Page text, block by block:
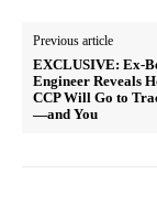
Previous article
EXCLUSIVE:
Engineer Reveals
CCP Will Go to
—and You